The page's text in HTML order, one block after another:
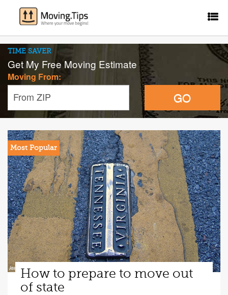
TIME SAVER
Get My Free Moving Estimate
Moving From:
GO
How to prepare to move out
of state